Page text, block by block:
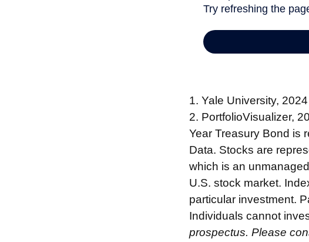
1. Yale University, 2024
2. PortfolioVisualizer,
Year Treasury Bond is
Data. Stocks are
which is an
U.S. stock market.
particular investment.
Individuals cannot
prospectus. Please